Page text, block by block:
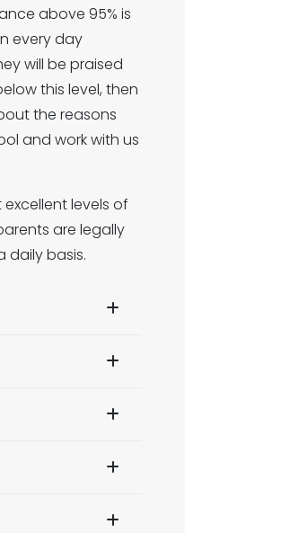
above 95% is
every day
will be praised
this level, then
the reasons
and work with us
levels of
are legally
daily basis.